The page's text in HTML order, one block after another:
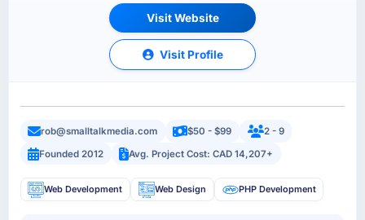
Visit Website
Visit Profile
rob@smalltalkmedia.com $50 - $99
2 - 9
Founded 2012
Avg. Project Cost: CAD 14,207+
Web Development Web Design PHP Development